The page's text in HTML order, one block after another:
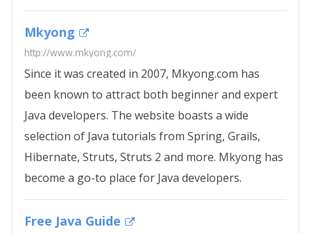
Mkyong
http://www.mkyong.com/
Since it was created in 2007, Mkyong.com has
been known to attract both beginner and expert
Java developers. The website boasts a wide
selection of Java tutorials from Spring, Grails,
Hibernate, Struts, Struts 2 and more. Mkyong has
become a go-to place for Java developers.
Free Java Guide